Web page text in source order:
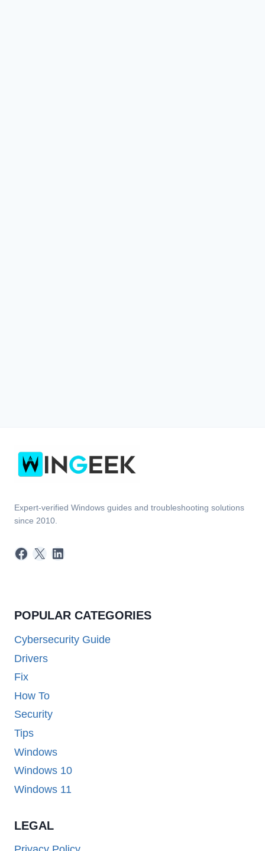
Expert-verified Windows guides and troubleshooting solutions
since 2010.
Facebook
X LinkedIn
POPULAR CATEGORIES
Cybersecurity Guide
Drivers
Fix
How To
Security
Tips
Windows
Windows 10
Windows 11
LEGAL